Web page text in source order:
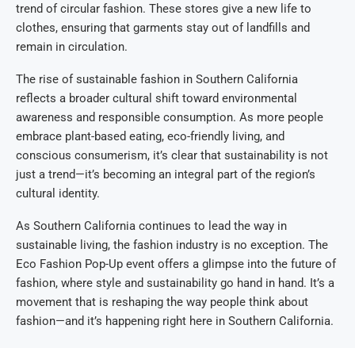
trend of circular fashion. These stores give a new life to
clothes, ensuring that garments stay out of landfills and
remain in circulation.
The rise of sustainable fashion in Southern California
reflects a broader cultural shift toward environmental
awareness and responsible consumption. As more people
embrace plant-based eating, eco-friendly living, and
conscious consumerism, it’s clear that sustainability is not
just a trend—it’s becoming an integral part of the region’s
cultural identity.
As Southern California continues to lead the way in
sustainable living, the fashion industry is no exception. The
Eco Fashion Pop-Up event offers a glimpse into the future of
fashion, where style and sustainability go hand in hand. It’s a
movement that is reshaping the way people think about
fashion—and it’s happening right here in Southern California.